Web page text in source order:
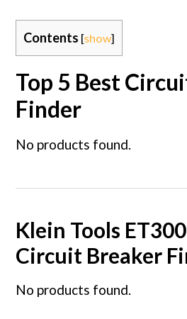
Contents [show]
Top 5 Best
Finder
No products found.
Klein Tools
Circuit Breaker
No products found.